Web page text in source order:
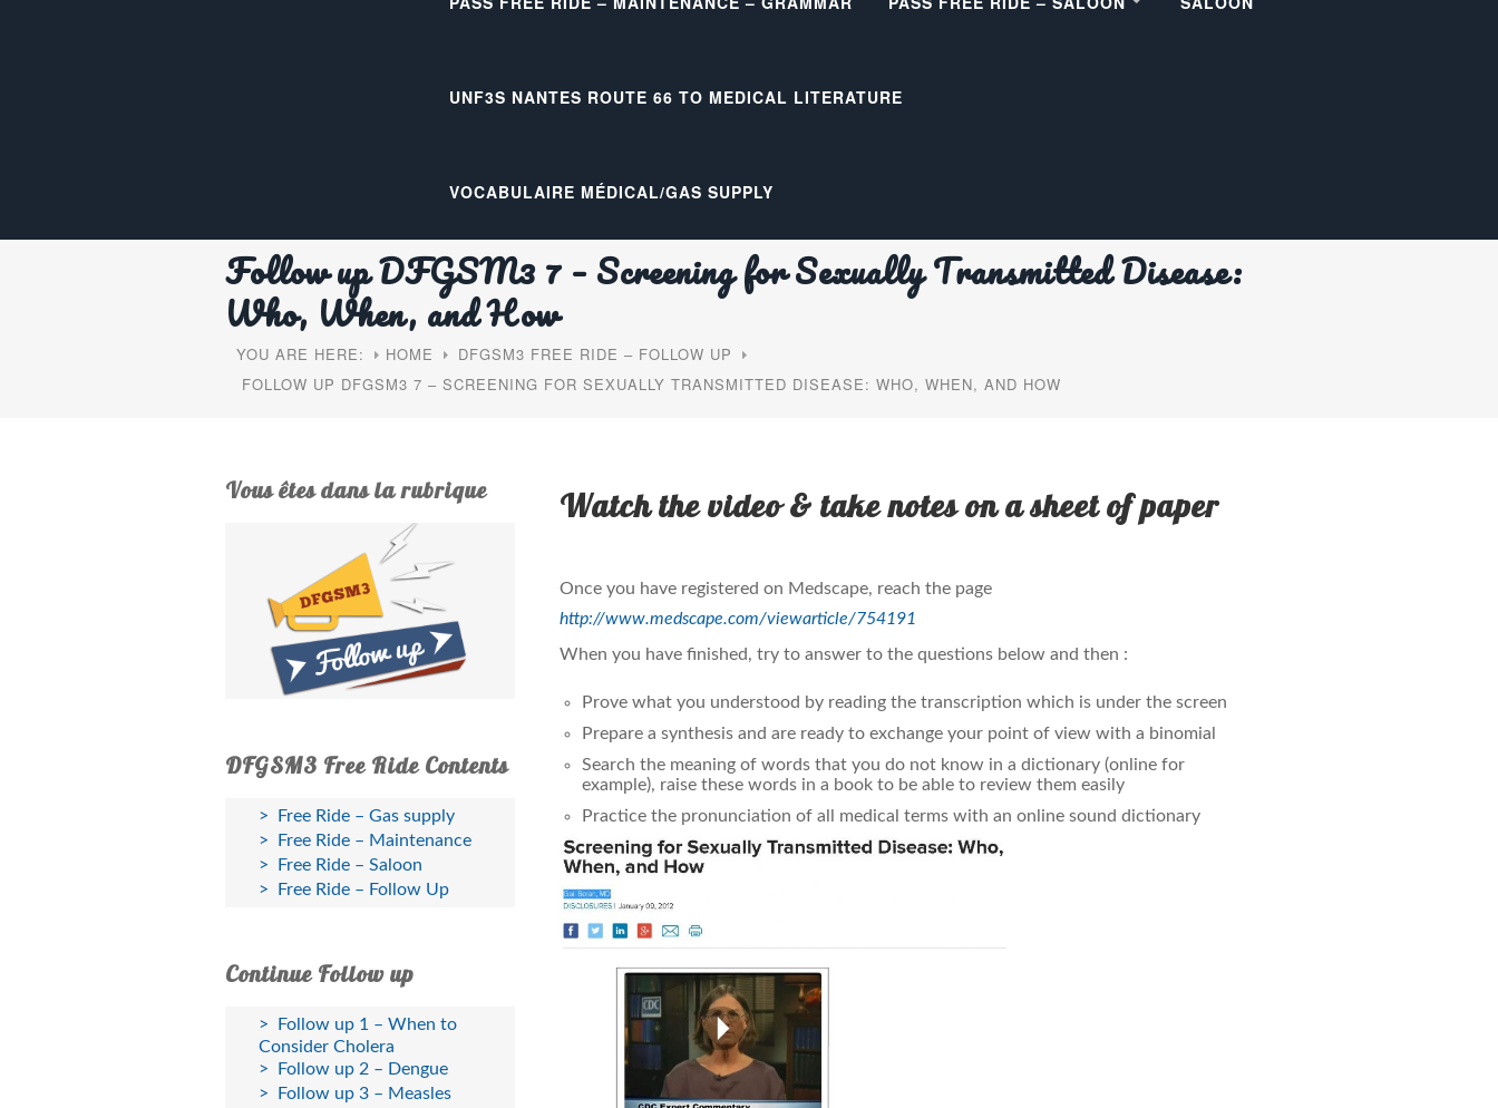
UNF3S NANTES ROUTE 66 TO MEDICAL LITERATURE
VOCABULAIRE MÉDICAL/GAS SUPPLY
Follow up DFGSM3 7 – Screening for Sexually Transmitted Disease:
Who, When, and How
YOU ARE HERE: HOME
DFGSM3 FREE RIDE – FOLLOW UP
FOLLOW UP DFGSM3 7 – SCREENING FOR SEXUALLY TRANSMITTED DISEASE: WHO, WHEN, AND HOW
Watch the video & take notes on a sheet of paper
Once you have registered on Medscape, reach the page
http://www.medscape.com/viewarticle/754191
When you have finished, try to answer to the questions below and then :
Prove what you understood by reading the transcription which is under the screen
Prepare a synthesis and are ready to exchange your point of view with a binomial
Search the meaning of words that you do not know in a dictionary (online for
example), raise these words in a book to be able to review them easily
Practice the pronunciation of all medical terms with an online sound dictionary
Vous êtes dans la rubrique
DFGSM3 Free Ride Contents
Free Ride – Gas supply
Free Ride – Maintenance
Free Ride – Saloon
Free Ride – Follow Up
Continue Follow up
Follow up 1 – When to
Consider Cholera
Follow up 2 – Dengue
Follow up 3 – Measles